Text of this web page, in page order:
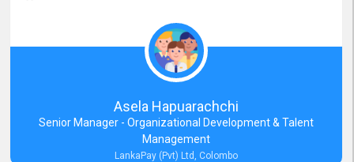
Asela Hapuarachchi
Senior Manager - Organizational Development & Talent
Management
LankaPay (Pvt) Ltd, Colombo